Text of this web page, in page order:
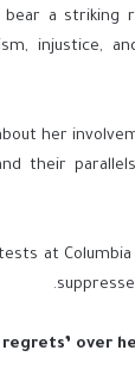
bear a striking
injustice,
her
their
at